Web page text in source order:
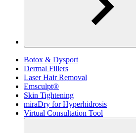
Botox & Dysport
Dermal Fillers
Laser Hair Removal
Emsculpt®
Skin Tightening
miraDry for Hyperhidrosis
Virtual Consultation Tool